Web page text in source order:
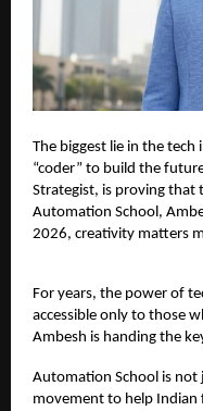
The biggest lie in the
“coder” to build the
Strategist, is proving
Automation School,
2026, creativity matters
For years, the power of
accessible only to those
Ambesh is handing the
Automation School is not
movement to help Indian